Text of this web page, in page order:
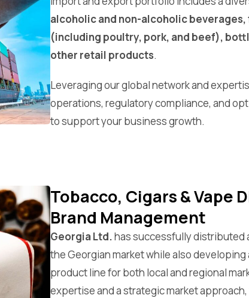
alcoholic and non-alcoholic
(including poultry, pork, and beef),
other retail products.
Leveraging our global network and
operations, regulatory compliance, and
to support your business growth.
Tobacco, Cigars & Vape
Brand Management
Georgia Ltd.has successfully distributed
the Georgian market while also
product line for both local and regional
expertise and a strategic market